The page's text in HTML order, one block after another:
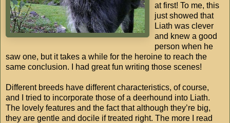
at first! To me, this
just showed that
Liath was clever
and knew a good
person when he
saw one, but it takes a while for the heroine to reach the
same conclusion. I had great fun writing those scenes!
Different breeds have different characteristics, of course,
and I tried to incorporate those of a deerhound into Liath.
The lovely features and the fact that although they’re big,
they are gentle and docile if treated right. The more I read